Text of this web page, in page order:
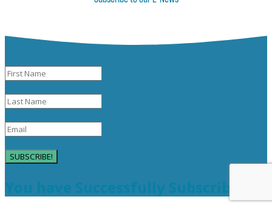
SUBSCRIBE!
You have Successfully Subscribed!